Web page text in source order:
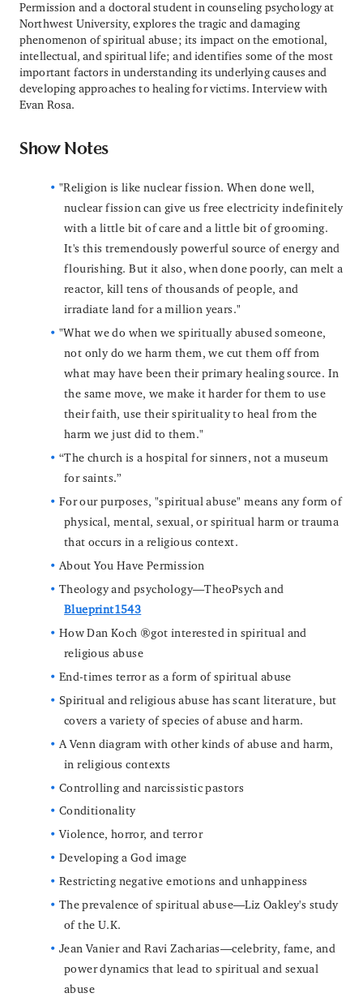
Permission and a doctoral student in counseling psychology at
Northwest University, explores the tragic and damaging
phenomenon of spiritual abuse; its impact on the emotional,
intellectual, and spiritual life; and identifies some of the most
important factors in understanding its underlying causes and
developing approaches to healing for victims. Interview with
Evan Rosa.
Show Notes
"Religion is like nuclear fission. When done well,
nuclear fission can give us free electricity indefinitely
with a little bit of care and a little bit of grooming.
It's this tremendously powerful source of energy and
flourishing. But it also, when done poorly, can melt a
reactor, kill tens of thousands of people, and
irradiate land for a million years."
"What we do when we spiritually abused someone,
not only do we harm them, we cut them off from
what may have been their primary healing source. In
the same move, we make it harder for them to use
their faith, use their spirituality to heal from the
harm we just did to them."
“The church is a hospital for sinners, not a museum
for saints.”
For our purposes, "spiritual abuse" means any form of
physical, mental, sexual, or spiritual harm or trauma
that occurs in a religious context.
About You Have Permission
Theology and psychology—TheoPsych and
Blueprint1543
How Dan Koch got interested in spiritual and
religious abuse
End-times terror as a form of spiritual abuse
Spiritual and religious abuse has scant literature, but
covers a variety of species of abuse and harm.
A Venn diagram with other kinds of abuse and harm,
in religious contexts
Controlling and narcissistic pastors
Conditionality
Violence, horror, and terror
Developing a God image
Restricting negative emotions and unhappiness
The prevalence of spiritual abuse—Liz Oakley's study
of the U.K.
Jean Vanier and Ravi Zacharias—celebrity, fame, and
power dynamics that lead to spiritual and sexual
abuse